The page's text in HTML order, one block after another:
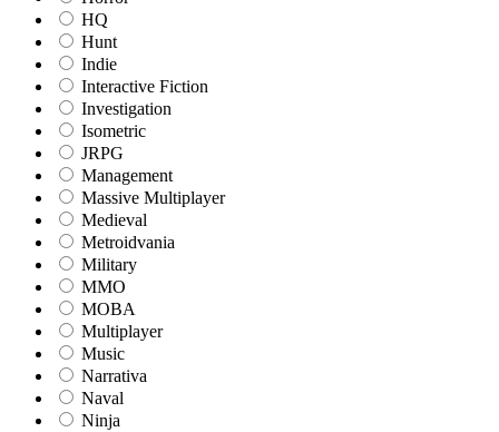
HQ
Hunt
Indie
Interactive Fiction
Investigation
Isometric
JRPG
Management
Massive Multiplayer
Medieval
Metroidvania
Military
MMO
MOBA
Multiplayer
Music
Narrativa
Naval
Ninja